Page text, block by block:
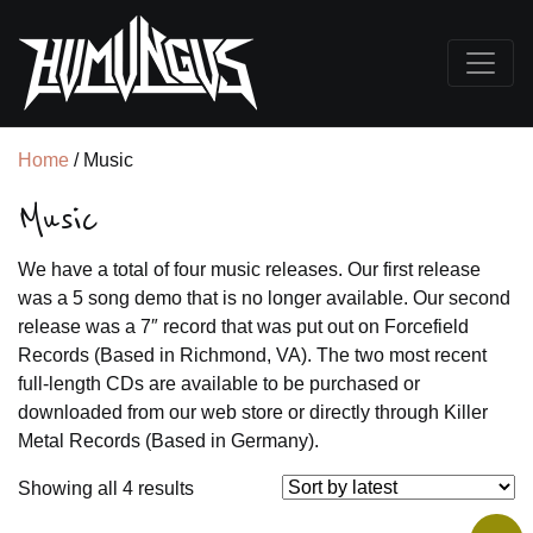
Home / Music
Music
We have a total of four music releases. Our first release
was a 5 song demo that is no longer available. Our second
release was a 7″ record that was put out on Forcefield
Records (Based in Richmond, VA). The two most recent
full-length CDs are available to be purchased or
downloaded from our web store or directly through Killer
Metal Records (Based in Germany).
Showing all 4 resultsSorted